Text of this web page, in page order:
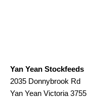
Yan Yean Stockfeeds
2035 Donnybrook Rd
Yan Yean Victoria 3755